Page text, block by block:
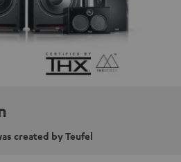
created by Teufel